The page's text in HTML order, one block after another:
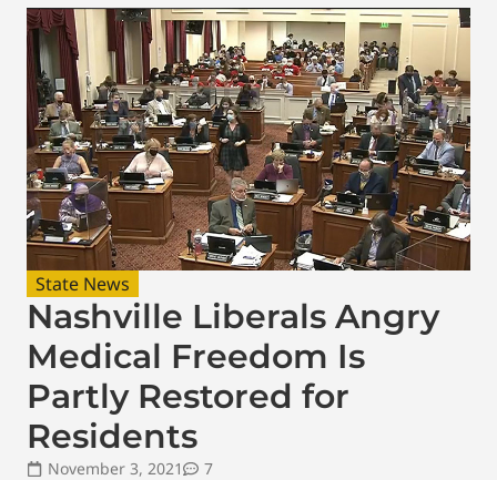
State News
Nashville Liberals Angry
Medical Freedom Is
Partly Restored for
Residents
November 3, 2021
7